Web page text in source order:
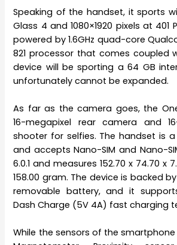
Speaking of the handset, it sports
Glass 4 and 1080×1920 pixels at 401
powered by 1.6GHz quad-core
821 processor that comes coupled
device will be sporting a 64 GB
unfortunately cannot be expanded.
As far as the camera goes, the
16-megapixel rear camera and
shooter for selfies. The handset is a
and accepts Nano-SIM and Nano-
6.0.1 and measures 152.70 x 74.70 x
158.00 gram. The device is backed
removable battery, and it
Dash Charge (5V 4A) fast charging
While the sensors of the